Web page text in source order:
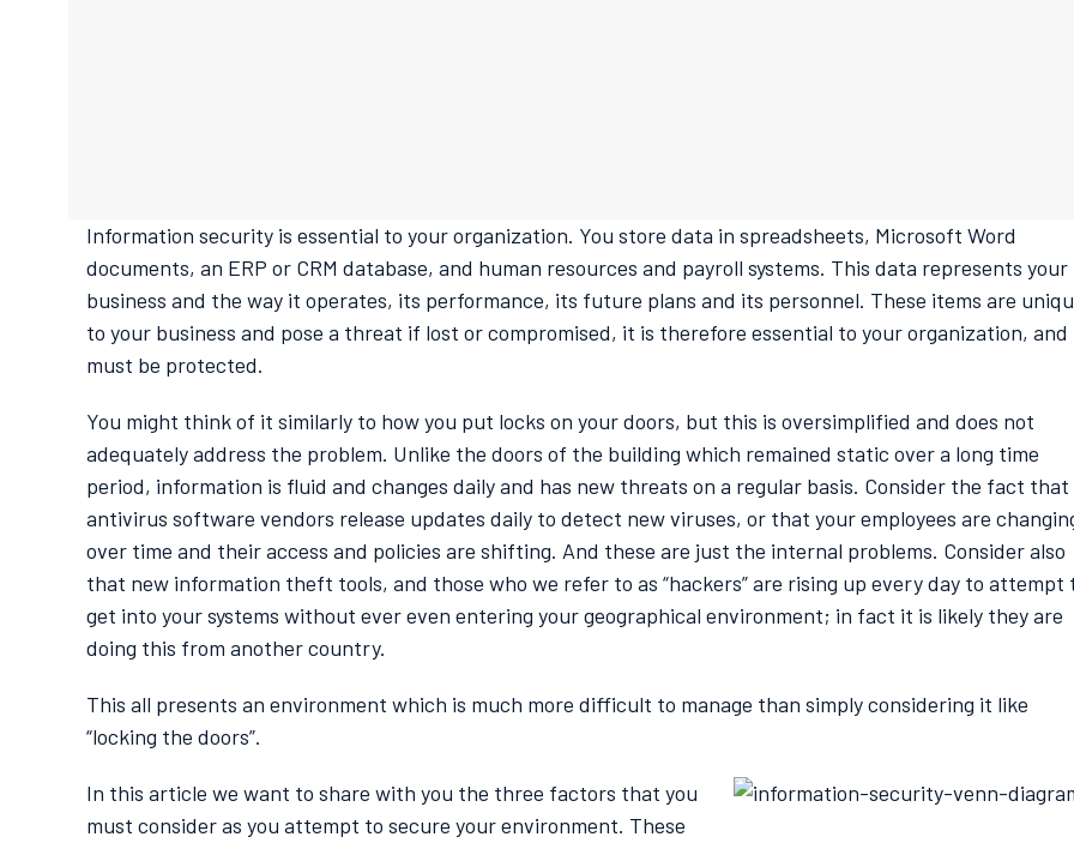
Information security is essential to your organization. You store data in spreadsheets, Microsoft Word
documents, an ERP or CRM database, and human resources and payroll systems. This data represents your
business and the way it operates, its performance, its future plans and its personnel. These items are
to your business and pose a threat if lost or compromised, it is therefore essential to your organization, and
must be protected.
You might think of it similarly to how you put locks on your doors, but this is oversimplified and does not
adequately address the problem. Unlike the doors of the building which remained static over a long time
period, information is fluid and changes daily and has new threats on a regular basis. Consider the fact that
antivirus software vendors release updates daily to detect new viruses, or that your employees are
over time and their access and policies are shifting. And these are just the internal problems. Consider also
that new information theft tools, and those who we refer to as “hackers” are rising up every day to attempt
get into your systems without ever even entering your geographical environment; in fact it is likely they are
doing this from another country.
This all presents an environment which is much more difficult to manage than simply considering it like
“locking the doors”.
In this article we want to share with you the three factors that you
must consider as you attempt to secure your environment. These